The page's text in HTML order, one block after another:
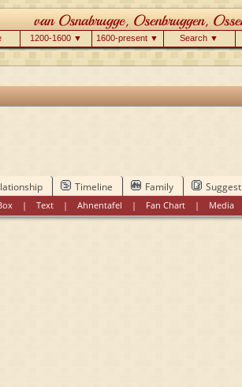
1200-1600 ▼ 1600-present ▼ Search ▼
Timeline Family Suggest
|Text |Ahnentafel | Fan Chart | Media